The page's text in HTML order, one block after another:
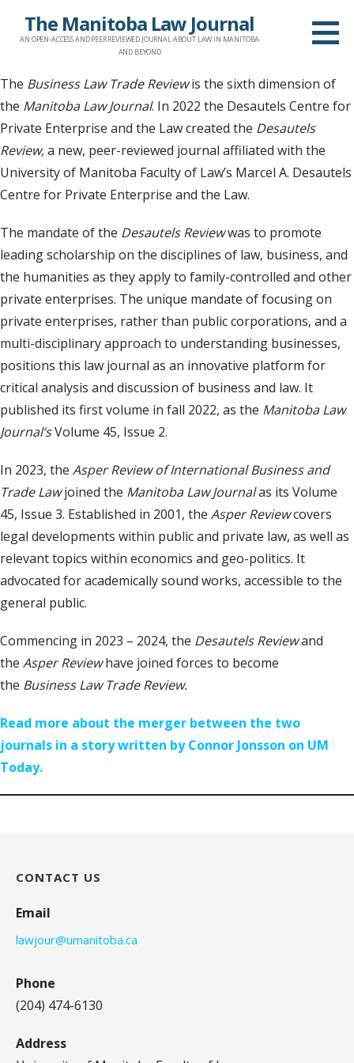
The Manitoba Law Journal
AN OPEN-ACCESS AND PEER REVIEWED JOURNAL ABOUT LAW IN MANITOBA
AND BEYOND
The Business Law Trade Reviewis the sixth dimension of
the Manitoba Law Journal. In 2022 the Desautels Centre for
Private Enterprise and the Law created the Desautels
Review,a new, peer-reviewed journal affiliated with the
University of Manitoba Faculty of Law’s Marcel A. Desautels
Centre for Private Enterprise and the Law.
The mandate of the Desautels Reviewwas to promote
leading scholarship on the disciplines of law, business, and
the humanities as they apply to family-controlled and other
private enterprises. The unique mandate of focusing on
private enterprises, rather than public corporations, and a
multi-disciplinary approach to understanding businesses,
positions this law journal as an innovative platform for
critical analysis and discussion of business and law. It
published its first volume in fall 2022, as the Manitoba Law
Journal’sVolume 45, Issue 2.
In 2023, the Asper Review of International Business and
Trade Lawjoined the Manitoba Law Journalas its Volume
45, Issue 3. Established in 2001, the Asper Reviewcovers
legal developments within public and private law, as well as
relevant topics within economics and geo-politics. It
advocated for academically sound works, accessible to the
general public.
Commencing in 2023 – 2024, the Desautels Reviewand
the Asper Review have joined forces to become
the Business Law Trade Review.
Read more about the merger between the two
journals in a story written by Connor Jonsson on UM
Today.
CONTACT US
Email
lawjour@umanitoba.ca
Phone
(204) 474-6130
Address